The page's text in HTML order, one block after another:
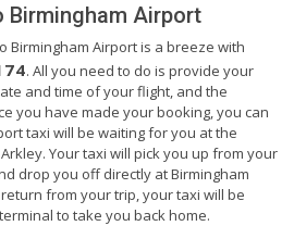
Birmingham Airport
Birmingham Airport is a breeze with
. All you need to do is provide your
and time of your flight, and the
you have made your booking, you can
taxi will be waiting for you at the
Your taxi will pick you up from your
drop you off directly at Birmingham
from your trip, your taxi will be
to take you back home.